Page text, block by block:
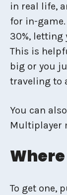
in real life,
for in-
30%, letting
This is
big or you
traveling to
You can
Multiplayer
Where
To get one,